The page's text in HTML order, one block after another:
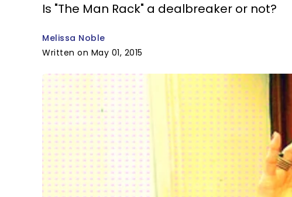
Is "The Man Rack" a dealbreaker or not?
Melissa Noble
Written on May 01, 2015